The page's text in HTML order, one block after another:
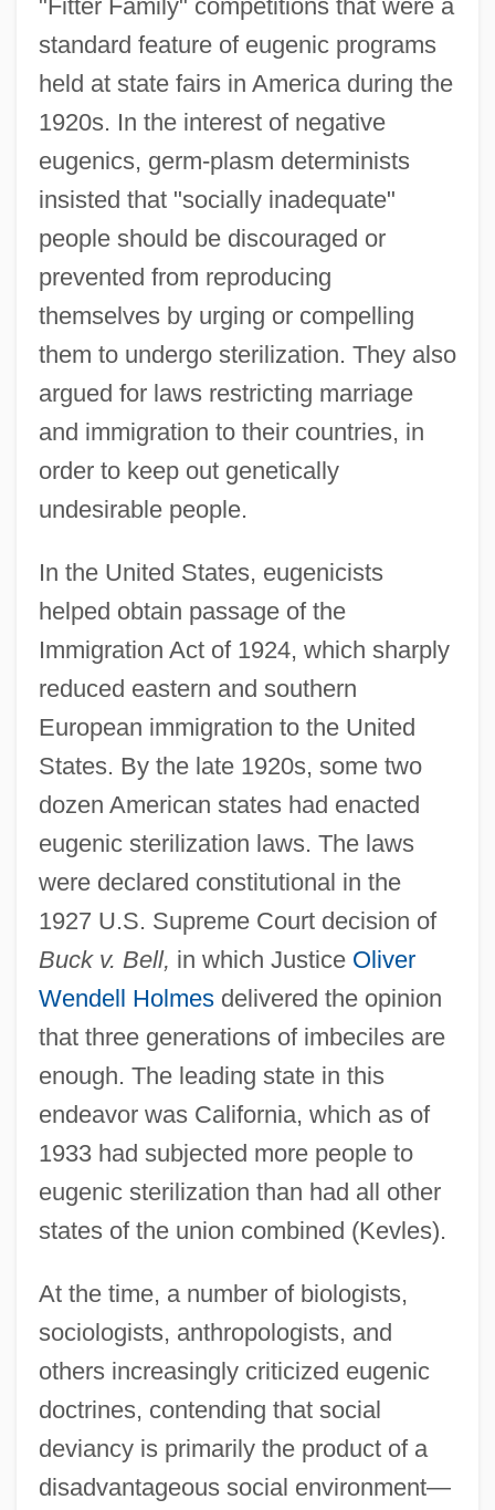
"Fitter Family" competitions that were a
standard feature of eugenic programs
held at state fairs in America during the
1920s. In the interest of negative
eugenics, germ-plasm determinists
insisted that "socially inadequate"
people should be discouraged or
prevented from reproducing
themselves by urging or compelling
them to undergo sterilization. They also
argued for laws restricting marriage
and immigration to their countries, in
order to keep out genetically
undesirable people.
In the United States, eugenicists
helped obtain passage of the
Immigration Act of 1924, which sharply
reduced eastern and southern
European immigration to the United
States. By the late 1920s, some two
dozen American states had enacted
eugenic sterilization laws. The laws
were declared constitutional in the
1927 U.S. Supreme Court decision of
Buck v. Bell, in which Justice Oliver
Wendell Holmesdelivered the opinion
that three generations of imbeciles are
enough. The leading state in this
endeavor was California, which as of
1933 had subjected more people to
eugenic sterilization than had all other
states of the union combined (Kevles).
At the time, a number of biologists,
sociologists, anthropologists, and
others increasingly criticized eugenic
doctrines, contending that social
deviancy is primarily the product of a
disadvantageous social environment—